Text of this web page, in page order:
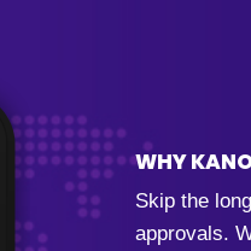
WHY
Skip the
approvals.